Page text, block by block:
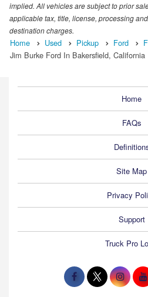
implied. All vehicles are subject to prior
applicable tax, title, license, processing
destination charges.
Home Used Pickup Ford
Jim Burke Ford In Bakersfield, California
Home
FAQs
Site Map
Privacy
Support
Truck Pro